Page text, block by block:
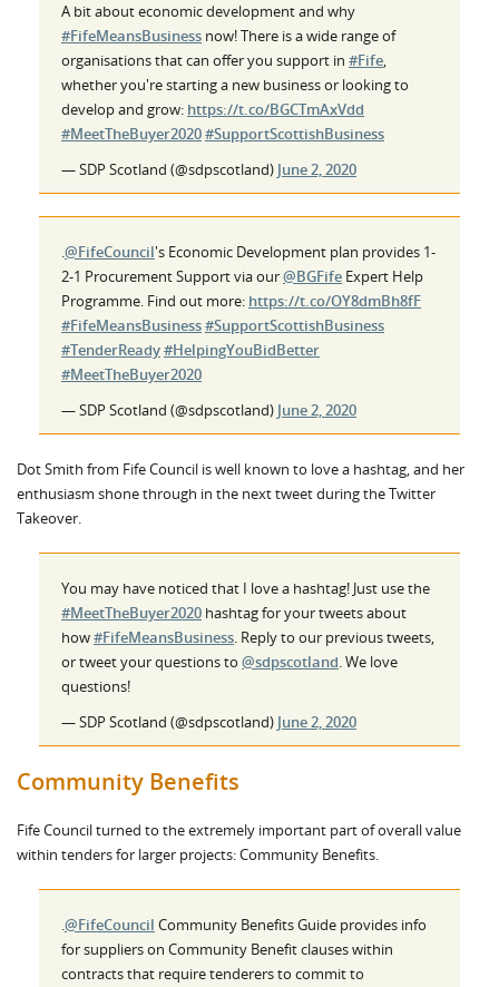
A bit about economic development and why
#FifeMeansBusiness now! There is a wide range of
organisations that can offer you support in #Fife,
whether you're starting a new business or looking to
develop and grow: https://t.co/BGCTmAxVdd
#MeetTheBuyer2020#SupportScottishBusiness
— SDP Scotland (@sdpscotland) June 2, 2020
.@FifeCouncil's Economic Development plan provides 1-
2-1 Procurement Support via our@BGFife Expert Help
Programme. Find out more: https://t.co/OY8dmBh8fF
#FifeMeansBusiness#SupportScottishBusiness
#TenderReady#HelpingYouBidBetter
#MeetTheBuyer2020
— SDP Scotland (@sdpscotland) June 2, 2020
Dot Smith from Fife Council is well known to love a hashtag, and her
enthusiasm shone through in the next tweet during the Twitter
Takeover.
You may have noticed that I love a hashtag! Just use the
#MeetTheBuyer2020 hashtag for your tweets about
how#FifeMeansBusiness. Reply to our previous tweets,
or tweet your questions to @sdpscotland. We love
questions!
— SDP Scotland (@sdpscotland) June 2, 2020
Community Benefits
Fife Council turned to the extremely important part of overall value
within tenders for larger projects: Community Benefits.
.@FifeCouncil Community Benefits Guide provides info
for suppliers on Community Benefit clauses within
contracts that require tenderers to commit to